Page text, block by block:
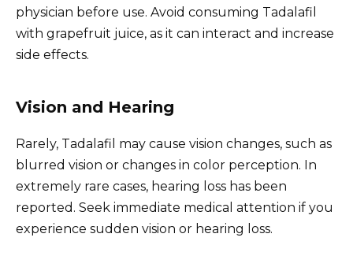
physician before use. Avoid consuming Tadalafil
with grapefruit juice, as it can interact and increase
side effects.
Vision and Hearing
Rarely, Tadalafil may cause vision changes, such as
blurred vision or changes in color perception. In
extremely rare cases, hearing loss has been
reported. Seek immediate medical attention if you
experience sudden vision or hearing loss.